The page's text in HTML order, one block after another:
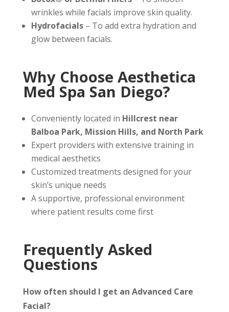
wrinkles while facials improve skin quality.
Hydrofacials– To add extra hydration and
glow between facials.
Why Choose Aesthetica
Med Spa San Diego?
Conveniently located in Hillcrest near
Balboa Park, Mission Hills, and North Park
Expert providers with extensive training in
medical aesthetics
Customized treatments designed for your
skin’s unique needs
A supportive, professional environment
where patient results come first
Frequently Asked
Questions
How often should I get an Advanced Care
Facial?